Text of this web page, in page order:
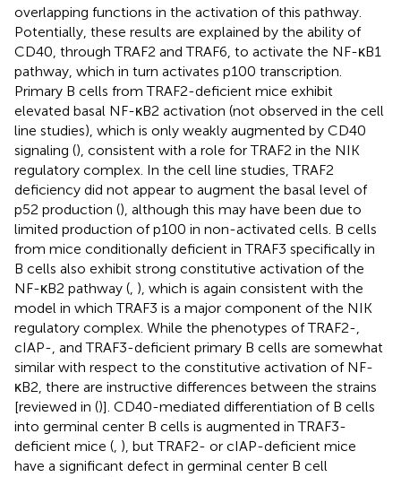
overlapping functions in the activation of this pathway.
Potentially, these results are explained by the ability of
CD40, through TRAF2 and TRAF6, to activate the NF-κB1
pathway, which in turn activates p100 transcription.
Primary B cells from TRAF2-deficient mice exhibit
elevated basal NF-κB2 activation (not observed in the cell
line studies), which is only weakly augmented by CD40
signaling (), consistent with a role for TRAF2 in the NIK
regulatory complex. In the cell line studies, TRAF2
deficiency did not appear to augment the basal level of
p52 production (), although this may have been due to
limited production of p100 in non-activated cells. B cells
from mice conditionally deficient in TRAF3 specifically in
B cells also exhibit strong constitutive activation of the
NF-κB2 pathway ( ), which is again consistent with the
model in which TRAF3 is a major component of the NIK
regulatory complex. While the phenotypes of TRAF2-,
cIAP-, and TRAF3-deficient primary B cells are somewhat
similar with respect to the constitutive activation of NF-
κB2, there are instructive differences between the strains
[reviewed in ()]. CD40-mediated differentiation of B cells
into germinal center B cells is augmented in TRAF3-
deficient mice ( ), but TRAF2- or cIAP-deficient mice
have a significant defect in germinal center B cell